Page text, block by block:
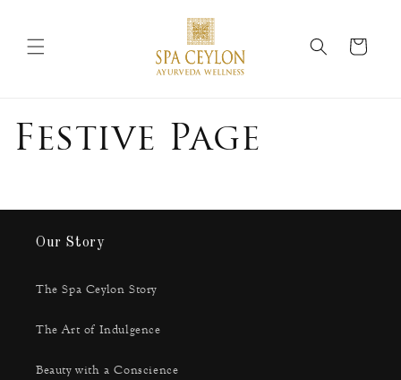
Cart
Festive Page
Our Story
The Spa Ceylon Story
The Art of Indulgence
Beauty with a Conscience